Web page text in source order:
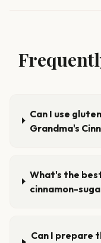
Can I use
Grandma's
What's the
cinnamon-
Can I prepare